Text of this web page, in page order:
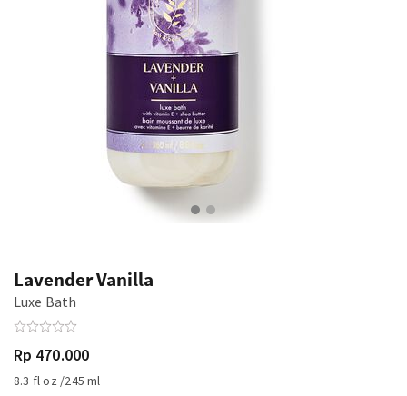
Lavender Vanilla
Luxe Bath
Rp 470.000
8.3 fl oz /245 ml